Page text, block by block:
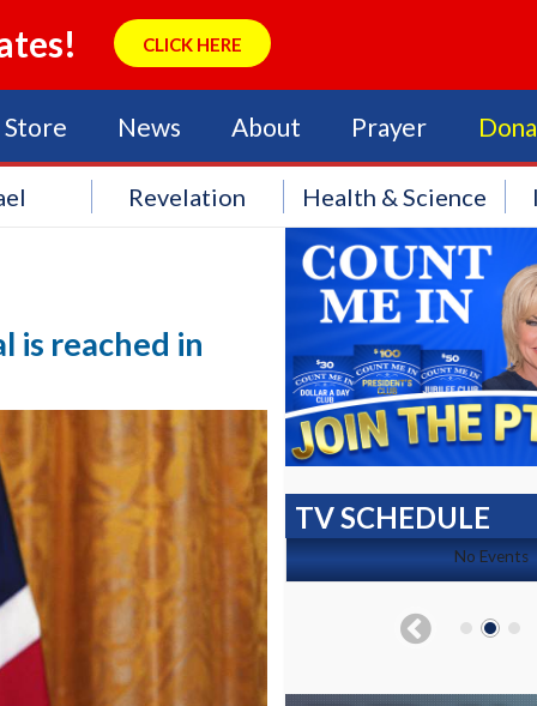
CLICK HERE
Store News About Prayer
Revelation Health & Science
is reached in
TV SCHEDULE
No Events No Events